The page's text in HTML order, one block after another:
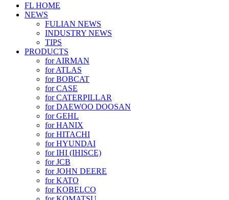
FL HOME
NEWS
FULIAN NEWS
INDUSTRY NEWS
TIPS
PRODUCTS
for AIRMAN
for ATLAS
for BOBCAT
for CASE
for CATERPILLAR
for DAEWOO DOOSAN
for GEHL
for HANIX
for HITACHI
for HYUNDAI
for IHI (IHISCE)
for JCB
for JOHN DEERE
for KATO
for KOBELCO